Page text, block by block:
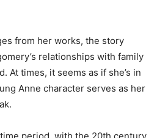
from her works, the story
relationships with family
At times, it seems as if she’s in
Anne character serves as her